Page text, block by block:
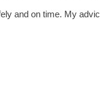
and on time. My